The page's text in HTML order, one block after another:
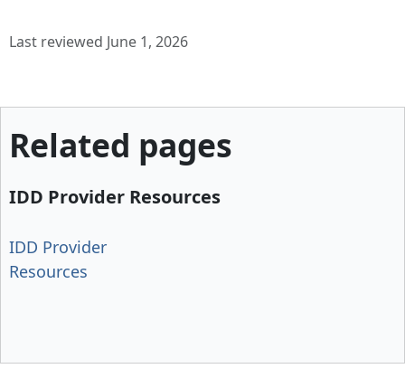
Last reviewed June 1, 2026
Related pages
IDD Provider Resources
IDD Provider
Resources